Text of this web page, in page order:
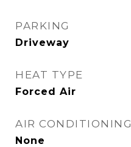
PARKING
Driveway
HEAT TYPE
Forced Air
AIR CONDITIONING
None